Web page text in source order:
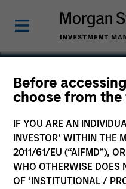
Before
choose from
IF YOU ARE AN
INVESTOR’ WITHIN THE
2011/61/EU (“AIFMD”),
WHO OTHERWISE DOES
OF ‘INSTITUTIONAL /
Managing Director